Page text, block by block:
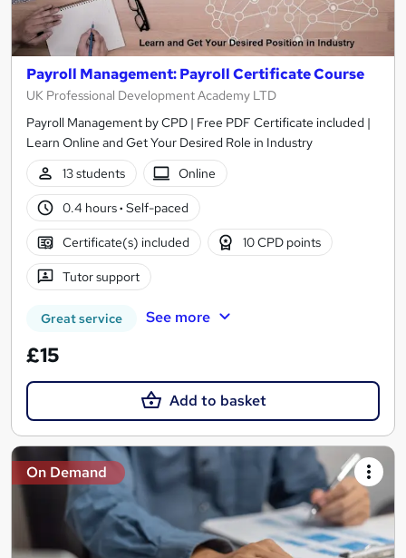
Payroll Management: Payroll Certificate Course
UK Professional Development Academy LTD
Payroll Management by CPD | Free PDF Certificate included |
Learn Online and Get Your Desired Role in Industry
13 students
Online
0.4 hours· Self-paced
Certificate(s) included 10 CPD points
Tutor support
Great service See more
£15
Add to basket
On Demand